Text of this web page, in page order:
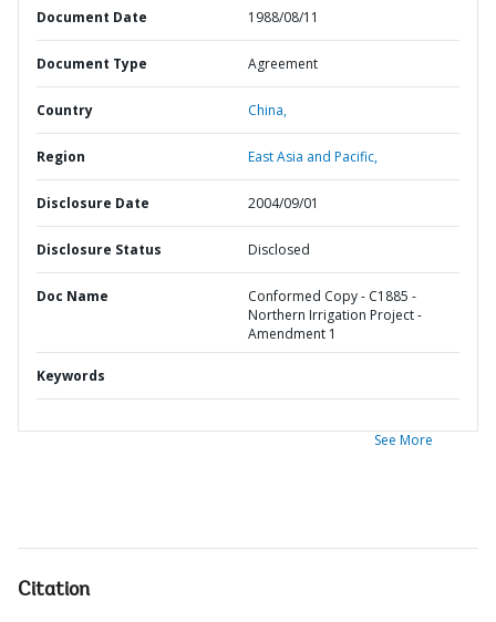
Document Date 1988/08/11
Document Type Agreement
Country China,
Region East Asia and Pacific,
Disclosure Date 2004/09/01
Disclosure Status Disclosed
Doc Name
Conformed Copy - C1885 -
Northern Irrigation Project -
Amendment 1
Keywords
See More
Citation